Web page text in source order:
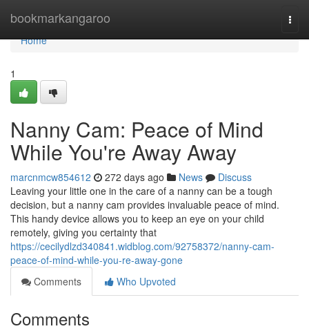
bookmarkangaroo
Home
Home
1
Nanny Cam: Peace of Mind
While You're Away Away
marcnmcw854612 272 days ago News
Discuss
Leaving your little one in the care of a nanny can be a tough
decision, but a nanny cam provides invaluable peace of mind.
This handy device allows you to keep an eye on your child
remotely, giving you certainty that
https://cecilydlzd340841.widblog.com/92758372/nanny-cam-
peace-of-mind-while-you-re-away-gone
Comments
Who Upvoted
Comments